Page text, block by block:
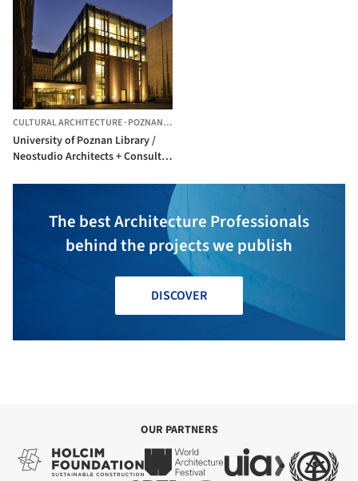
CULTURAL ARCHITECTURE·POZNAN, POLAND
University of Poznan Library /
Neostudio Architects + Consultor
The best Architecture Professionals
behind the projects we publish
DISCOVER